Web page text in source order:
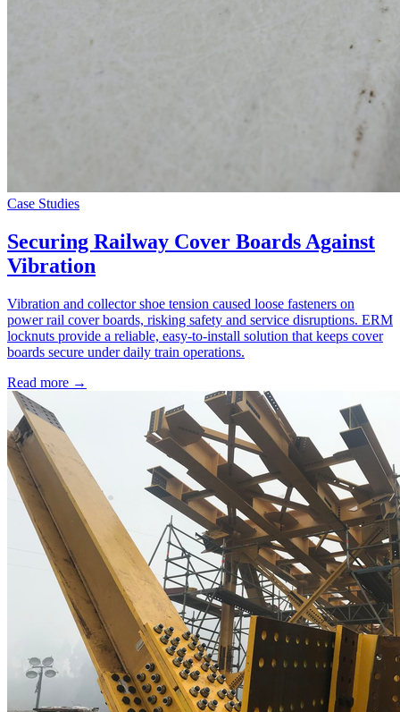
Case Studies
Securing Railway Cover Boards Against
Vibration
Vibration and collector shoe tension caused loose fasteners on
power rail cover boards, risking safety and service disruptions. ERM
locknuts provide a reliable, easy-to-install solution that keeps cover
boards secure under daily train operations.
Read more →